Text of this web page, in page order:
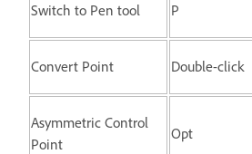
Switch to Pen tool P
Convert Point Double-click
Asymmetric Control
Point
Opt